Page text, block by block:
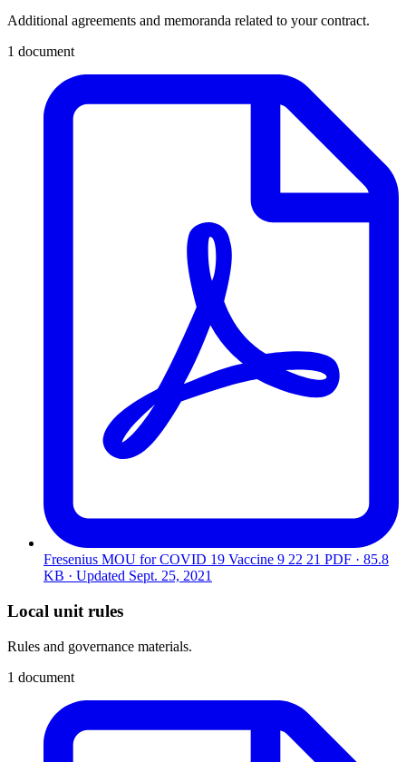
Additional agreements and memoranda related to your contract.
1 document
Fresenius MOU for COVID 19 Vaccine 9 22 21 PDF · 85.8
KB · Updated Sept. 25, 2021
Local unit rules
Rules and governance materials.
1 document